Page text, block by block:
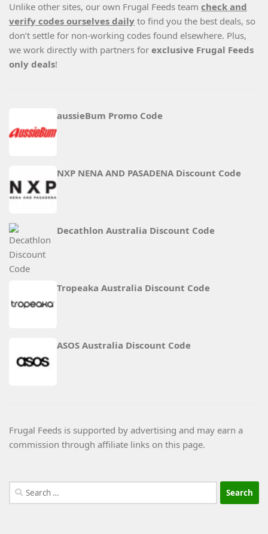
Unlike other sites, our own Frugal Feeds team check and
verify codes ourselves daily to find you the best deals, so
don’t settle for non-working codes found elsewhere. Plus,
we work directly with partners for exclusive Frugal Feeds
only deals!
aussieBum Promo Code
NXP NENA AND PASADENA Discount Code
Decathlon Australia Discount Code
Tropeaka Australia Discount Code
ASOS Australia Discount Code
Frugal Feeds is supported by advertising and may earn a
commission through affiliate links on this page.
Search
for: